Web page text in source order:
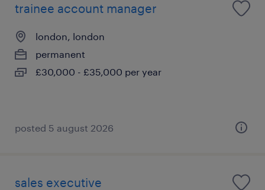
trainee account manager
london, london
permanent
£30,000 - £35,000 per year
posted 5 august 2026
sales executive